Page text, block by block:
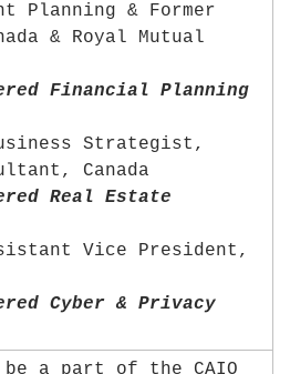
Planning & Former
& Royal Mutual
Financial Planning
Strategist,
Real Estate
Vice President,
Cyber & Privacy
a part of the CAIO